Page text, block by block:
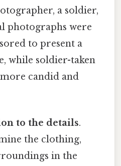
a soldier,
photographs were
to present a
while soldier-taken
candid and
to the details.
the clothing,
in the